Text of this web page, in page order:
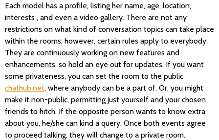
Each model has a profile, listing her name, age, location,
interests , and even a video gallery. There are not any
restrictions on what kind of conversation topics can take place
within the rooms; however, certain rules apply to everybody.
They are continuously working on new features and
enhancements, so hold an eye out for updates. If you want
some privateness, you can set the room to the public
chathub.net, where anybody can be a part of. Or, you might
make it non-public, permitting just yourself and your chosen
friends to hitch. If the opposite person wants to know extra
about you, he/she can kind a query. Once both events agree
to proceed talking, they will change to a private room.